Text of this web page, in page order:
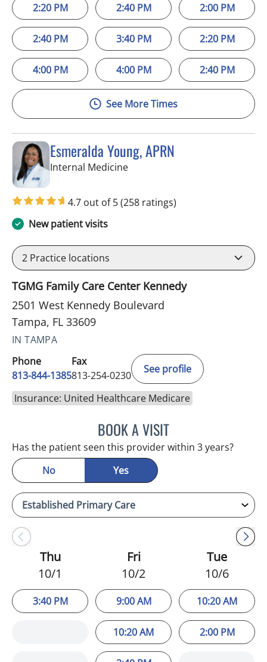
2:20 PM
2:40 PM
4:00 PM
2:40 PM
3:40 PM
4:00 PM
2:00 PM
2:20 PM
2:40 PM
See More Times
Esmeralda Young, APRN
Internal Medicinein Tampa, FL
4.7 out of 5(258 ratings)
New patient visits
2 Practice locations
TGMG Family Care Center Kennedy
2501 West Kennedy Boulevard
Tampa, FL 33609
IN TAMPA
Phone
813-844-1385
Fax
813-254-0230
See profile
Insurance: United Healthcare Medicare
BOOK A VISITESMERALDA YOUNG,
Has the patient seen this provider within 3 years?
No
Yes
Thu
10/1
3:40 PM
Fri
10/2
9:00 AM
10:20 AM
Tue
10/6
10:20 AM
2:00 PM